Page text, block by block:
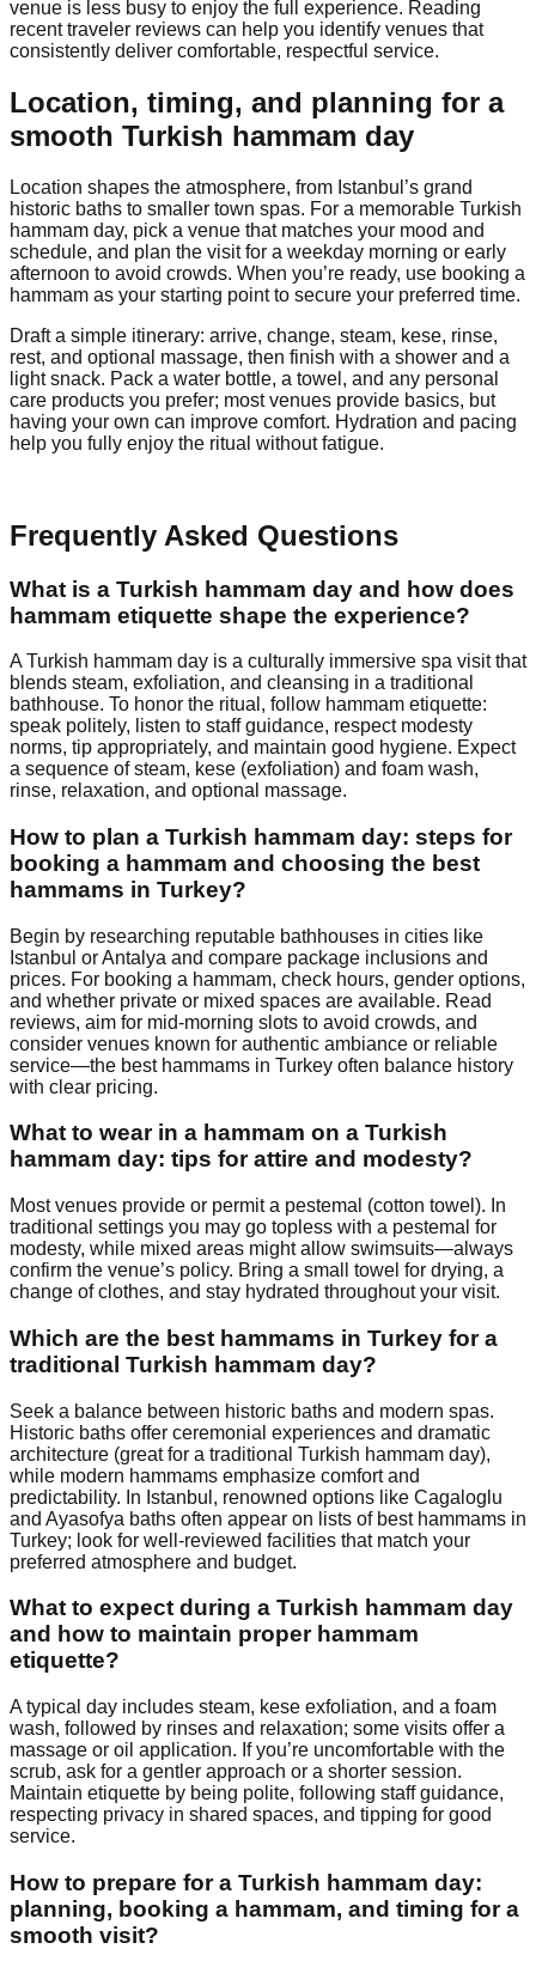
venue is less busy to enjoy the full experience. Reading
recent traveler reviews can help you identify venues that
consistently deliver comfortable, respectful service.
Location, timing, and planning for a
smooth Turkish hammam day
Location shapes the atmosphere, from Istanbul’s grand
historic baths to smaller town spas. For a memorable Turkish
hammam day, pick a venue that matches your mood and
schedule, and plan the visit for a weekday morning or early
afternoon to avoid crowds. When you’re ready, use booking a
hammam as your starting point to secure your preferred time.
Draft a simple itinerary: arrive, change, steam, kese, rinse,
rest, and optional massage, then finish with a shower and a
light snack. Pack a water bottle, a towel, and any personal
care products you prefer; most venues provide basics, but
having your own can improve comfort. Hydration and pacing
help you fully enjoy the ritual without fatigue.
Frequently Asked Questions
What is a Turkish hammam day and how does
hammam etiquette shape the experience?
A Turkish hammam day is a culturally immersive spa visit that
blends steam, exfoliation, and cleansing in a traditional
bathhouse. To honor the ritual, follow hammam etiquette:
speak politely, listen to staff guidance, respect modesty
norms, tip appropriately, and maintain good hygiene. Expect
a sequence of steam, kese (exfoliation) and foam wash,
rinse, relaxation, and optional massage.
How to plan a Turkish hammam day: steps for
booking a hammam and choosing the best
hammams in Turkey?
Begin by researching reputable bathhouses in cities like
Istanbul or Antalya and compare package inclusions and
prices. For booking a hammam, check hours, gender options,
and whether private or mixed spaces are available. Read
reviews, aim for mid-morning slots to avoid crowds, and
consider venues known for authentic ambiance or reliable
service—the best hammams in Turkey often balance history
with clear pricing.
What to wear in a hammam on a Turkish
hammam day: tips for attire and modesty?
Most venues provide or permit a pestemal (cotton towel). In
traditional settings you may go topless with a pestemal for
modesty, while mixed areas might allow swimsuits—always
confirm the venue’s policy. Bring a small towel for drying, a
change of clothes, and stay hydrated throughout your visit.
Which are the best hammams in Turkey for a
traditional Turkish hammam day?
Seek a balance between historic baths and modern spas.
Historic baths offer ceremonial experiences and dramatic
architecture (great for a traditional Turkish hammam day),
while modern hammams emphasize comfort and
predictability. In Istanbul, renowned options like Cagaloglu
and Ayasofya baths often appear on lists of best hammams in
Turkey; look for well-reviewed facilities that match your
preferred atmosphere and budget.
What to expect during a Turkish hammam day
and how to maintain proper hammam
etiquette?
A typical day includes steam, kese exfoliation, and a foam
wash, followed by rinses and relaxation; some visits offer a
massage or oil application. If you’re uncomfortable with the
scrub, ask for a gentler approach or a shorter session.
Maintain etiquette by being polite, following staff guidance,
respecting privacy in shared spaces, and tipping for good
service.
How to prepare for a Turkish hammam day:
planning, booking a hammam, and timing for a
smooth visit?